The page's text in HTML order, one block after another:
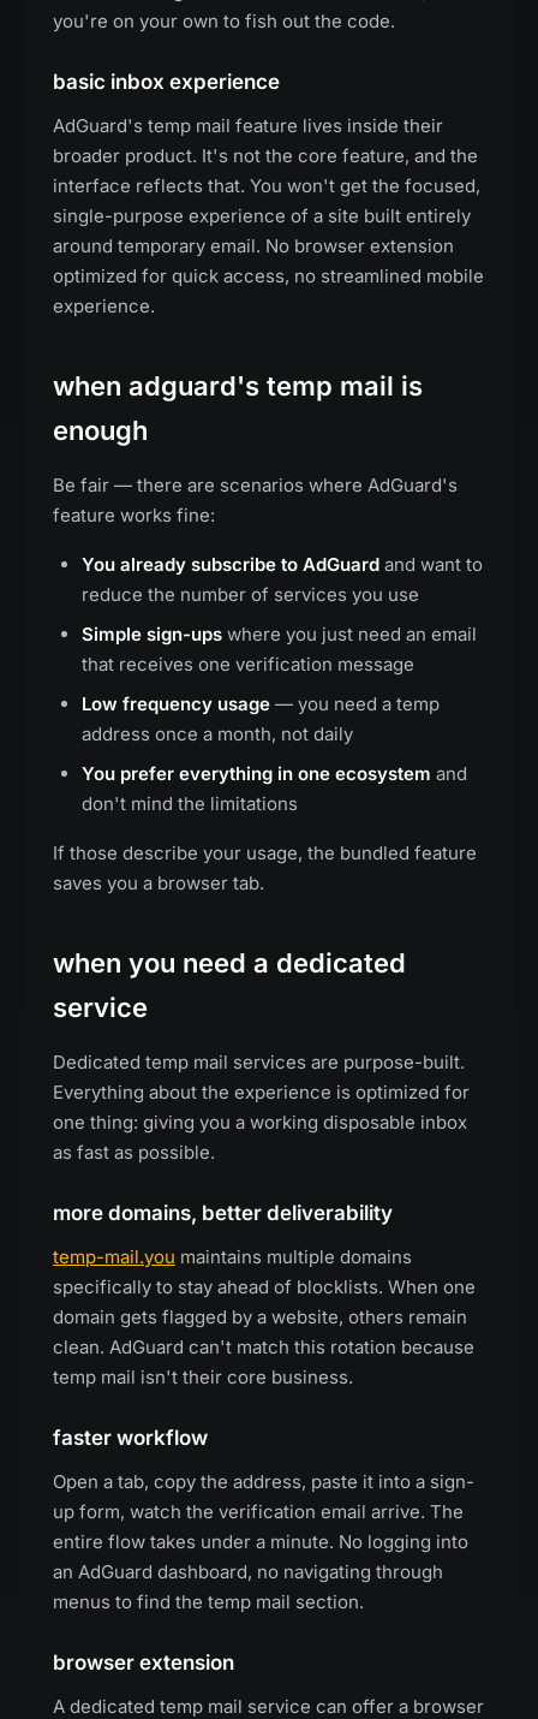
you're on your own to fish out the code.
basic inbox experience
AdGuard's temp mail feature lives inside their
broader product. It's not the core feature, and the
interface reflects that. You won't get the focused,
single-purpose experience of a site built entirely
around temporary email. No browser extension
optimized for quick access, no streamlined mobile
experience.
when adguard's temp mail is
enough
Be fair — there are scenarios where AdGuard's
feature works fine:
You already subscribe to AdGuard and want to
reduce the number of services you use
Simple sign-ups where you just need an email
that receives one verification message
Low frequency usage — you need a temp
address once a month, not daily
You prefer everything in one ecosystem and
don't mind the limitations
If those describe your usage, the bundled feature
saves you a browser tab.
when you need a dedicated
service
Dedicated temp mail services are purpose-built.
Everything about the experience is optimized for
one thing: giving you a working disposable inbox
as fast as possible.
more domains, better deliverability
temp-mail.you maintains multiple domains
specifically to stay ahead of blocklists. When one
domain gets flagged by a website, others remain
clean. AdGuard can't match this rotation because
temp mail isn't their core business.
faster workflow
Open a tab, copy the address, paste it into a sign-
up form, watch the verification email arrive. The
entire flow takes under a minute. No logging into
an AdGuard dashboard, no navigating through
menus to find the temp mail section.
browser extension
A dedicated temp mail service can offer a browser